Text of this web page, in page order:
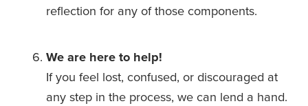
reflection for any of those components.
We are here to help!
If you feel lost, confused, or discouraged at
any step in the process, we can lend a hand.